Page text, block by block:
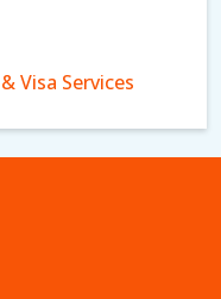
Visa Services